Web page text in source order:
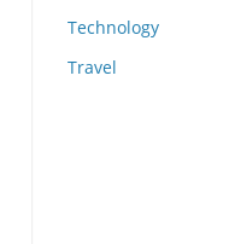
Technology
Travel